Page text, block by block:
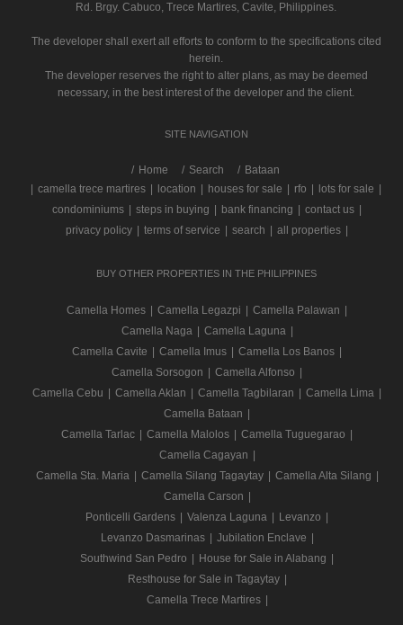
Rd. Brgy. Cabuco, Trece Martires, Cavite, Philippines.
The developer shall exert all efforts to conform to the specifications cited
herein.
The developer reserves the right to alter plans, as may be deemed
necessary, in the best interest of the developer and the client.
SITE NAVIGATION
/ Home Search
Bataan
camella trece martires location houses for sale rfo lots for sale
condominiums
steps in buying bank financing contact us
privacy policy
terms of service search all properties
BUY OTHER PROPERTIES IN THE PHILIPPINES
Camella Homes Camella Legazpi Camella Palawan
Camella Naga
Camella Laguna
Camella Cavite
Camella Imus Camella Los Banos
Camella Sorsogon
Camella Alfonso
Camella Cebu
Camella Aklan Camella Tagbilaran Camella Lima
Camella Bataan
Camella Tarlac
Camella Malolos Camella Tuguegarao
Camella Cagayan
Camella Sta. Maria
Camella Silang Tagaytay Camella Alta Silang
Camella Carson
Ponticelli Gardens
Valenza Laguna Levanzo
Levanzo Dasmarinas
Jubilation Enclave
Southwind San Pedro
House for Sale in Alabang
Resthouse for Sale in Tagaytay
Camella Trece Martires